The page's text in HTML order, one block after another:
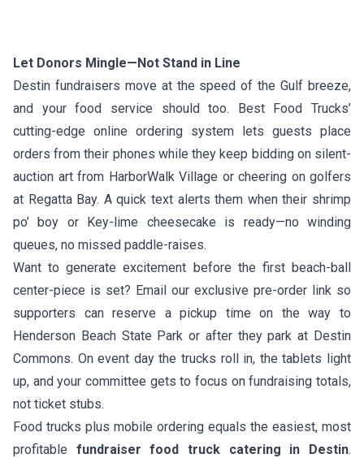
Let Donors Mingle—Not Stand in Line
Destin fundraisers move at the speed of the Gulf breeze,
and your food service should too. Best Food Trucks’
cutting-edge online ordering system lets guests place
orders from their phones while they keep bidding on silent-
auction art from HarborWalk Village or cheering on golfers
at Regatta Bay. A quick text alerts them when their shrimp
po’ boy or Key-lime cheesecake is ready—no winding
queues, no missed paddle-raises.
Want to generate excitement before the first beach-ball
center-piece is set? Email our exclusive pre-order link so
supporters can reserve a pickup time on the way to
Henderson Beach State Park or after they park at Destin
Commons. On event day the trucks roll in, the tablets light
up, and your committee gets to focus on fundraising totals,
not ticket stubs.
Food trucks plus mobile ordering equals the easiest, most
profitable fundraiser food truck catering in Destin.